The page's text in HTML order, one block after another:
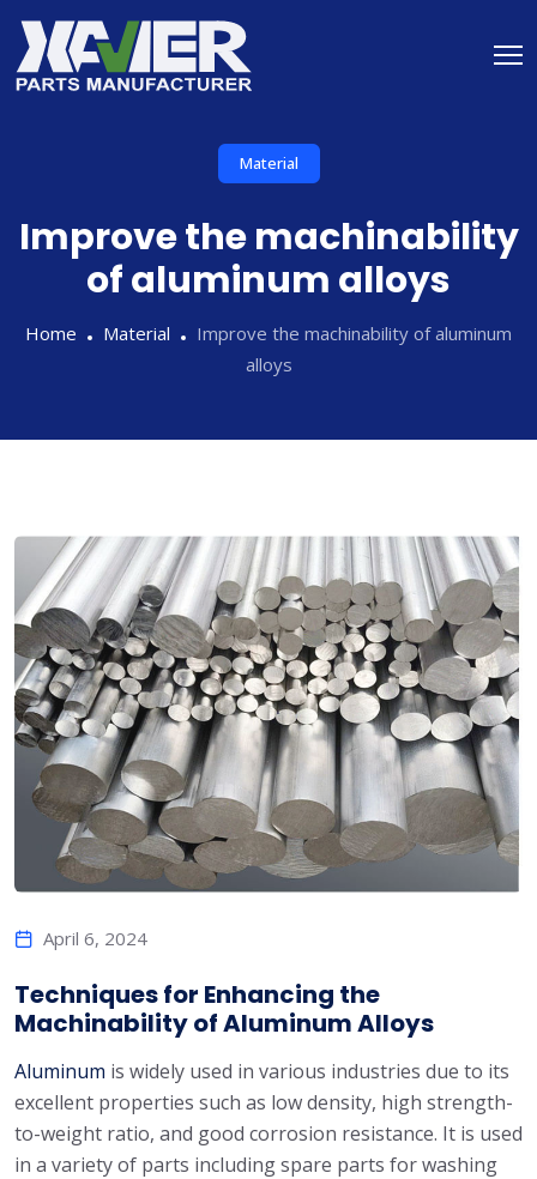
Material
Improve the machinability
of aluminum alloys
Home Material
Improve the machinability of aluminum
alloys
April 6, 2024
Techniques for Enhancing the
Machinability of Aluminum Alloys
Aluminum is widely used in various industries due to its
excellent properties such as low density, high strength-
to-weight ratio, and good corrosion resistance. It is used
in a variety of parts including spare parts for washing